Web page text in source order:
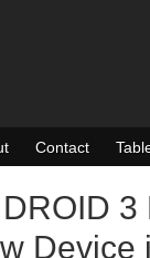
Contact
3
Device